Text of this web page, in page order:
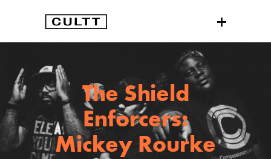
The Shield
Enforcers:
Mickey Rourke